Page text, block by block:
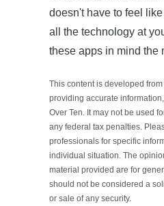
doesn't have to feel
all the technology at
these apps in mind the
This content is developed
providing accurate
Over Ten. It may not be used
any federal tax penalties.
professionals for specific
individual situation. The
material provided are for
should not be considered a
or sale of any security.